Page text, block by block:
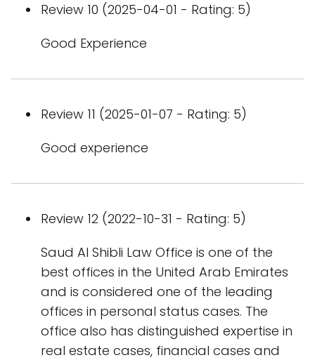
Review 10 (2025-04-01 - Rating: 5)
Good Experience
Review 11 (2025-01-07 - Rating: 5)
Good experience
Review 12 (2022-10-31 - Rating: 5)
Saud Al Shibli Law Office is one of the
best offices in the United Arab Emirates
and is considered one of the leading
offices in personal status cases. The
office also has distinguished expertise in
real estate cases, financial cases and